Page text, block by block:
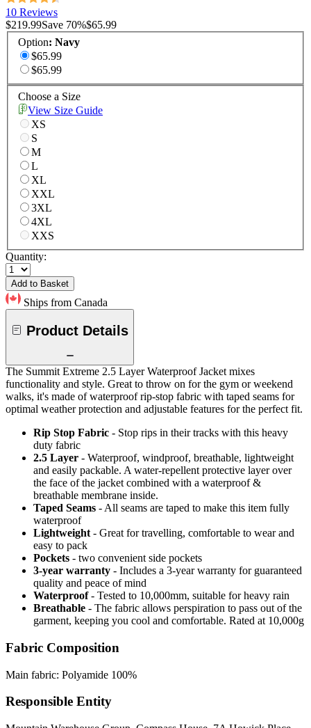
10 Reviews
$219.99Save 70%$65.99
Option: Navy
$65.99
$65.99
Choose a Size
View Size Guide
XS
S
M
L
XL
XXL
3XL
4XL
XXS
Quantity:
Add to Basket
Ships from Canada
Product Details
The Summit Extreme 2.5 Layer Waterproof Jacket mixes
functionality and style. Great to throw on for the gym or weekend
walks, it's made of waterproof rip-stop fabric with taped seams for
optimal weather protection and adjustable features for the perfect fit.
Rip Stop Fabric - Stop rips in their tracks with this heavy
duty fabric
2.5 Layer - Waterproof, windproof, breathable, lightweight
and easily packable. A water-repellent protective layer over
the face of the jacket combined with a waterproof &
breathable membrane inside.
Taped Seams - All seams are taped to make this item fully
waterproof
Lightweight - Great for travelling, comfortable to wear and
easy to pack
Pockets - two convenient side pockets
3-year warranty - Includes a 3-year warranty for guaranteed
quality and peace of mind
Waterproof- Tested to 10,000mm, suitable for heavy rain
Breathable - The fabric allows perspiration to pass out of the
garment, keeping you cool and comfortable. Rated at 10,000g
Fabric Composition
Main fabric: Polyamide 100%
Responsible Entity